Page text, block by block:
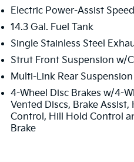
Electric Power-Assist
14.3 Gal. Fuel Tank
Single Stainless Steel
Strut Front Suspension w/
Multi-Link Rear
4-Wheel Disc Brakes w/4-
Vented Discs, Brake Assist,
Control, Hill Hold Control
Brake